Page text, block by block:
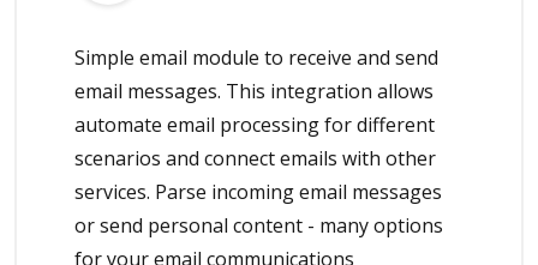
Simple email module to receive and send
email messages. This integration allows
automate email processing for different
scenarios and connect emails with other
services. Parse incoming email messages
or send personal content - many options
for your email communications